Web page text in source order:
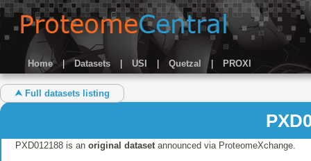
Home | Datasets USI Quetzal | PROXI
⮝ Full datasets listing
PXD012188 is an original datasetannounced via ProteomeXchange.